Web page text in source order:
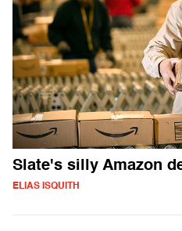
Slate's silly Amazon
ELIAS ISQUITH